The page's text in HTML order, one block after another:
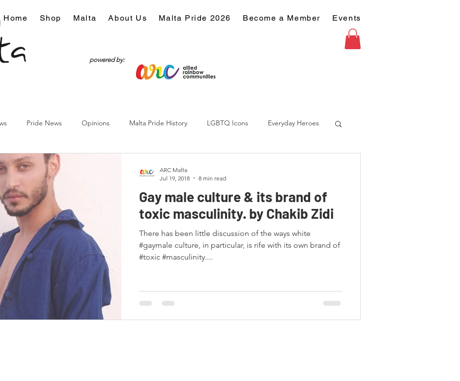
Home Shop Malta About Us Malta Pride 2026 Become a Member Events
powered by:
Pride News Opinions Malta Pride History LGBTQ Icons Everyday Heroes
Culture
Gay male culture & its brand of
toxic masculinity. by Chakib Zidi
There has been little discussion of the ways white
#gaymale culture, in particular, is rife with its own brand of
#toxic #masculinity....
ARC Malta
Jul 19, 2018
8 min read